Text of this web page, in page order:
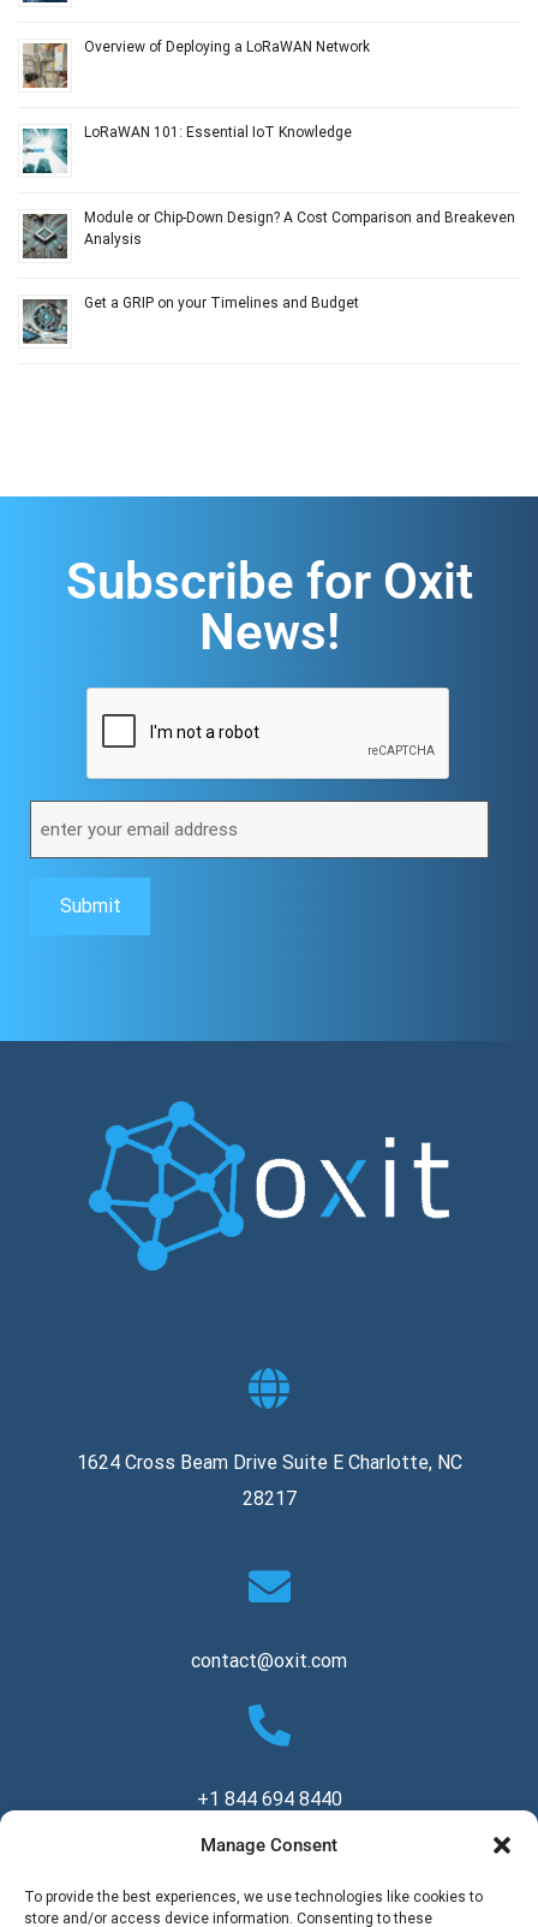
Manage Consent
To provide the best experiences, we use technologies like cookies to
store and/or access device information. Consenting to these
Overview of Deploying a LoRaWAN Network
LoRaWAN 101: Essential IoT Knowledge
Module or Chip-Down Design? A Cost Comparison and Breakeven
Analysis
Get a GRIP on your Timelines and Budget
Subscribe for Oxit
News!
1624 Cross Beam Drive Suite E Charlotte, NC
28217
contact@oxit.com
+1 844 694 8440
Copyright © 2026 Oxit, LLC. All Rights Reserved.